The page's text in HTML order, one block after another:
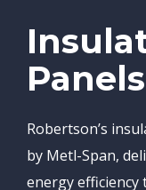
Panels
Robertson’s
by Metl-Span,
energy efficiency